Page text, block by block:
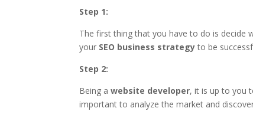
Step 1:
The first thing that you have to do is decide
your SEO business strategyto be
Step 2:
Being awebsite developer, it is up to you
important to analyze the market and